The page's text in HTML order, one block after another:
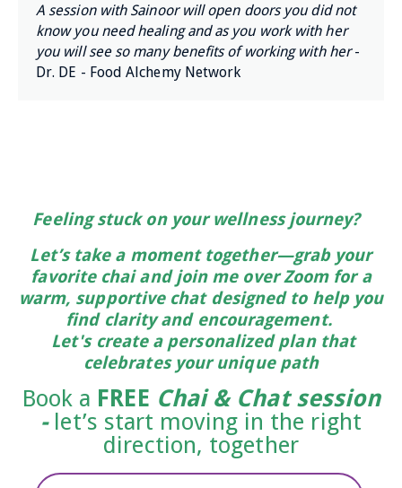
A session with Sainoor will open doors you did not
know you need healing and as you work with her
you will see so many benefits of working with her-
Dr. DE - Food Alchemy Network
Feeling stuck on your wellness journey?
Let’s take a moment together—grab your
favorite chai and join me over Zoom for a
warm, supportive chat designed to help you
find clarity and encouragement.
Let's create a personalized plan that
celebrates your unique path
Book a FREE Chai & Chat session
-let’s start moving in the right
direction, together